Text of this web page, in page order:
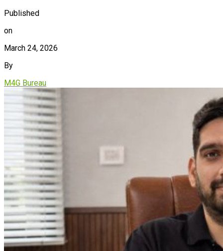
Published
on
March 24, 2026
By
M4G Bureau